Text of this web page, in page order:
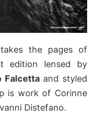
takes the pages of
edition lensed by
Falcettaand styled
is work of Corinne
Distefano.